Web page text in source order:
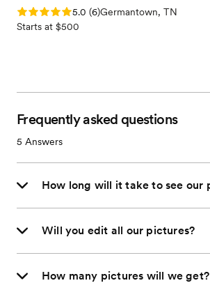
Rating: 5.0 (6 reviews)
5.0 (6)Germantown, TN
Starts at $500
Frequently asked questions
5 Answers
How long will it take to see our
Will you edit all our pictures?
How many pictures will we get?